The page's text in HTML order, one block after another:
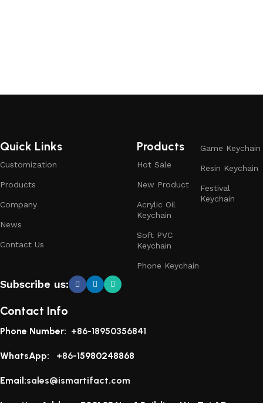
Quick Links
Customization
Products
Company
News
Contact Us
Products
Hot Sale
New Product
Acrylic Oil
Keychain
Soft PVC
Keychain
Phone Keychain
Game Keychain
Resin Keychain
Festival
Keychain
Subscribe us:
Contact Info
Phone Number: +86-18950356841
WhatsApp: +86-15980248868
Email:sales@ismartifact.com